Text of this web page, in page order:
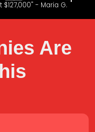
$127,000" - Maria G.
Are